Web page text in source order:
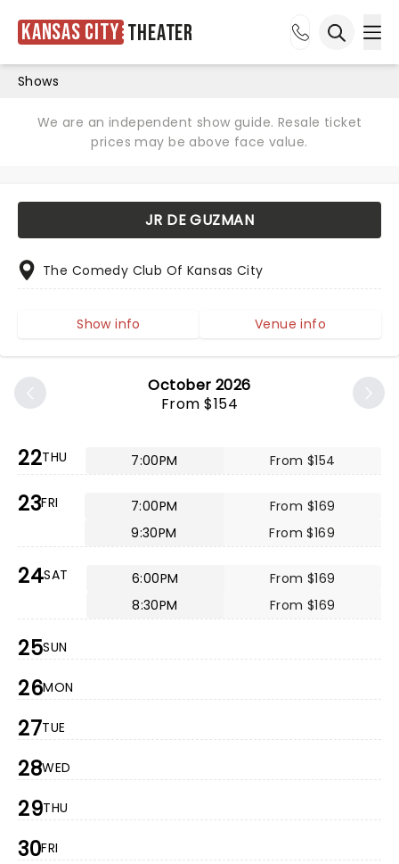
Kansas City Theater
Shows
We are an independent show guide. Resale ticket
prices may be above face value.
October 2026
From $154
22THU 7:00PM From $154
23FRI 7:00PM
From $169
9:30PM
From $169
24SAT 6:00PM
From $169
8:30PM
From $169
25SUN
26MON
27TUE
28WED
29THU
30FRI
JR DE GUZMAN
The Comedy Club Of Kansas City
Show info Venue info